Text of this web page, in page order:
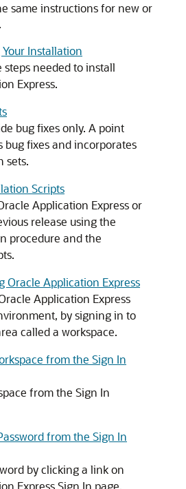
same instructions for new or
Installation
needed to install
Express.
bug fixes only. A point
bug fixes and incorporates
sets.
Scripts
Application Express or
release using the
procedure and the
Oracle Application Express
Application Express
by signing in to
called a workspace.
from the Sign In
from the Sign In
from the Sign In
by clicking a link on
Express Sign In page.